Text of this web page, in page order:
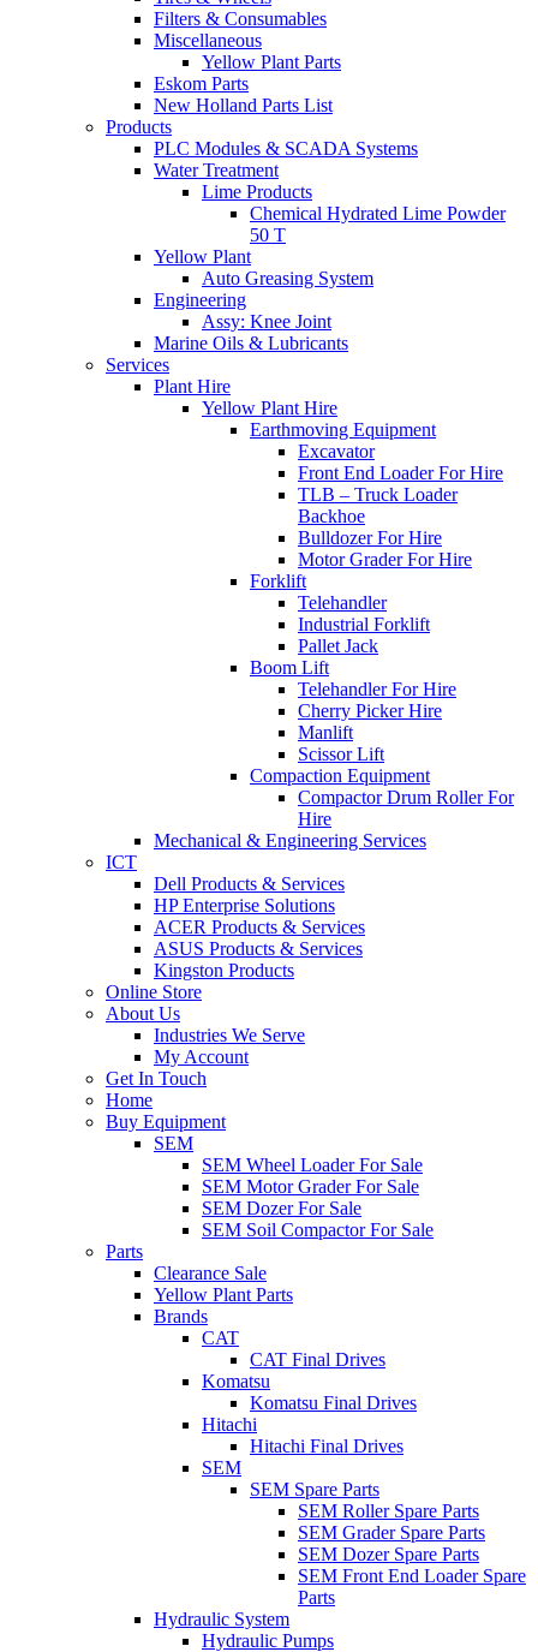
Filters & Consumables
Miscellaneous
Yellow Plant Parts
Eskom Parts
New Holland Parts List
Products
PLC Modules & SCADA Systems
Water Treatment
Lime Products
Chemical Hydrated Lime Powder
50 T
Yellow Plant
Auto Greasing System
Engineering
Assy: Knee Joint
Marine Oils & Lubricants
Services
Plant Hire
Yellow Plant Hire
Earthmoving Equipment
Excavator
Front End Loader For Hire
TLB – Truck Loader
Backhoe
Bulldozer For Hire
Motor Grader For Hire
Forklift
Telehandler
Industrial Forklift
Pallet Jack
Boom Lift
Telehandler For Hire
Cherry Picker Hire
Manlift
Scissor Lift
Compaction Equipment
Compactor Drum Roller For
Hire
Mechanical & Engineering Services
ICT
Dell Products & Services
HP Enterprise Solutions
ACER Products & Services
ASUS Products & Services
Kingston Products
Online Store
About Us
Industries We Serve
My Account
Get In Touch
Home
Buy Equipment
SEM
SEM Wheel Loader For Sale
SEM Motor Grader For Sale
SEM Dozer For Sale
SEM Soil Compactor For Sale
Parts
Clearance Sale
Yellow Plant Parts
Brands
CAT
CAT Final Drives
Komatsu
Komatsu Final Drives
Hitachi
Hitachi Final Drives
SEM
SEM Spare Parts
SEM Roller Spare Parts
SEM Grader Spare Parts
SEM Dozer Spare Parts
SEM Front End Loader Spare
Parts
Hydraulic System
Hydraulic Pumps